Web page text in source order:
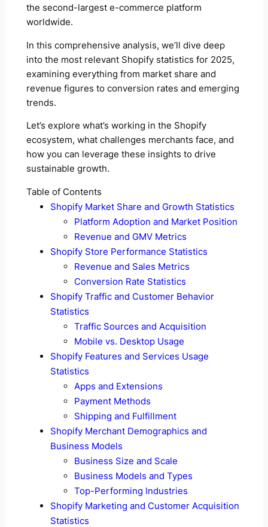
the second-largest e-commerce platform
worldwide.
In this comprehensive analysis, we’ll dive deep
into the most relevant Shopify statistics for 2025,
examining everything from market share and
revenue figures to conversion rates and emerging
trends.
Let’s explore what’s working in the Shopify
ecosystem, what challenges merchants face, and
how you can leverage these insights to drive
sustainable growth.
Table of Contents
Shopify Market Share and Growth Statistics
Platform Adoption and Market Position
Revenue and GMV Metrics
Shopify Store Performance Statistics
Revenue and Sales Metrics
Conversion Rate Statistics
Shopify Traffic and Customer Behavior
Statistics
Traffic Sources and Acquisition
Mobile vs. Desktop Usage
Shopify Features and Services Usage
Statistics
Apps and Extensions
Payment Methods
Shipping and Fulfillment
Shopify Merchant Demographics and
Business Models
Business Size and Scale
Business Models and Types
Top-Performing Industries
Shopify Marketing and Customer Acquisition
Statistics